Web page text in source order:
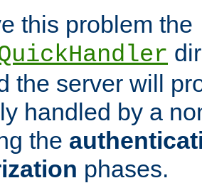
this problem the
the server will
handled by a
the
phases.